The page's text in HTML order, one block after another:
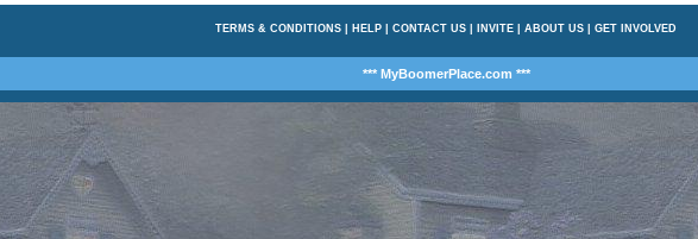
TERMS & CONDITIONS HELP CONTACT US INVITE ABOUT US GET INVOLVED
*** MyBoomerPlace.com ***